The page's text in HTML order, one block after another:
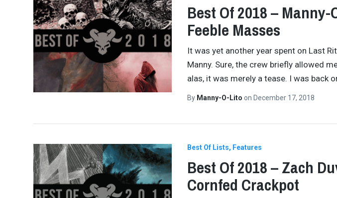
Best Of 2018 –
Feeble Masses
It was yet another year spent on Last
Manny. Sure, the crew briefly allowed
alas, it was merely a tease. I was back
By Manny-O-Lito on December 17, 2018
Best Of Lists Features
Best Of 2018 – Zach
Cornfed Crackpot